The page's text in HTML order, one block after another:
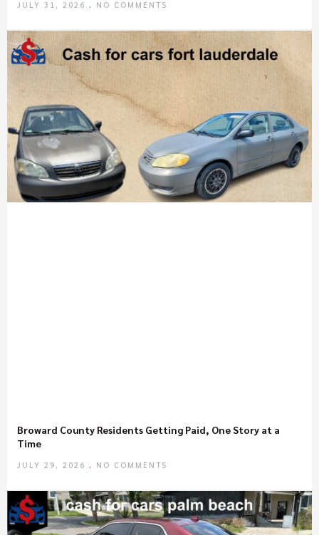
JULY 31, 2026 NO COMMENTS
Broward County Residents Getting Paid, One Story at a
Time
JULY 29, 2026 NO COMMENTS